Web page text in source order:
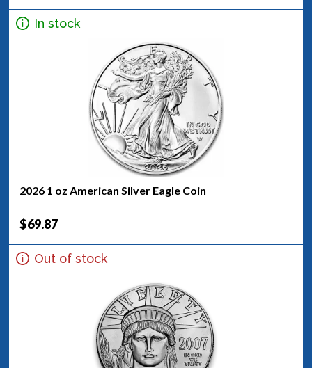
In stock
2026 1 oz American Silver Eagle Coin
$69.87
Out of stock